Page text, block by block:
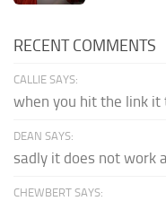
RECENT COMMENTS
CALLIE SAYS:
when you hit the link it
DEAN SAYS:
sadly it does not work
CHEWBERT SAYS: